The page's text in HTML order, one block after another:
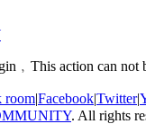
action can not
room|Facebook|Twitter|
. All rights